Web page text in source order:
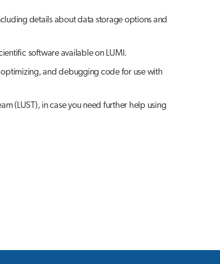
details about data storage options and
software available on LUMI.
and debugging code for use with
(LUST), in case you need further help using